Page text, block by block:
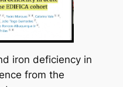
39297941/